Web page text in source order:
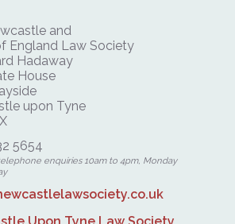
and
England Law Society
Hadaway
House
upon Tyne
5654
enquiries 10am to 4pm, Monday